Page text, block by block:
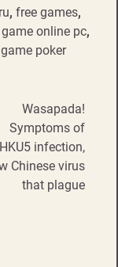
, free games,
game online pc,
game poker
Wasapada!
Symptoms of
HKU5 infection,
Chinese virus
that plague